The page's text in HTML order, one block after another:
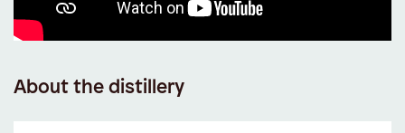
About the distillery